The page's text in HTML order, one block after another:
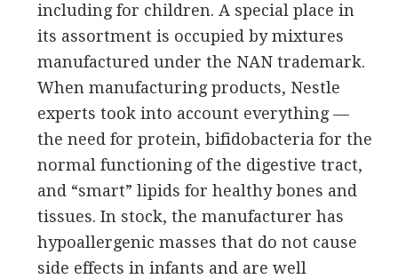
including for children. A special place in
its assortment is occupied by mixtures
manufactured under the NAN trademark.
When manufacturing products, Nestle
experts took into account everything —
the need for protein, bifidobacteria for the
normal functioning of the digestive tract,
and “smart” lipids for healthy bones and
tissues. In stock, the manufacturer has
hypoallergenic masses that do not cause
side effects in infants and are well